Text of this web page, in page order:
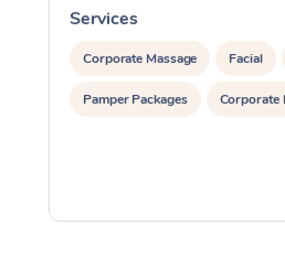
Services
Corporate Massage Facial
Pamper Packages Corporate